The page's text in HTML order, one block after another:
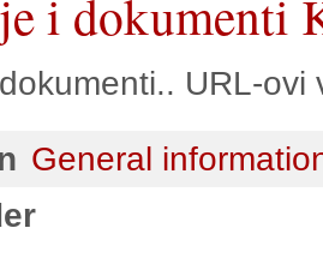
i dokumenti
URL-ovi
General